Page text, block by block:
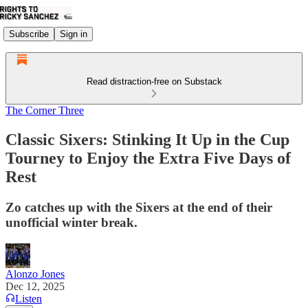
Subscribe Sign in
Read distraction-free on Substack
The Corner Three
Classic Sixers: Stinking It Up in the Cup
Tourney to Enjoy the Extra Five Days of
Rest
Zo catches up with the Sixers at the end of their
unofficial winter break.
Alonzo Jones
Dec 12, 2025
Listen